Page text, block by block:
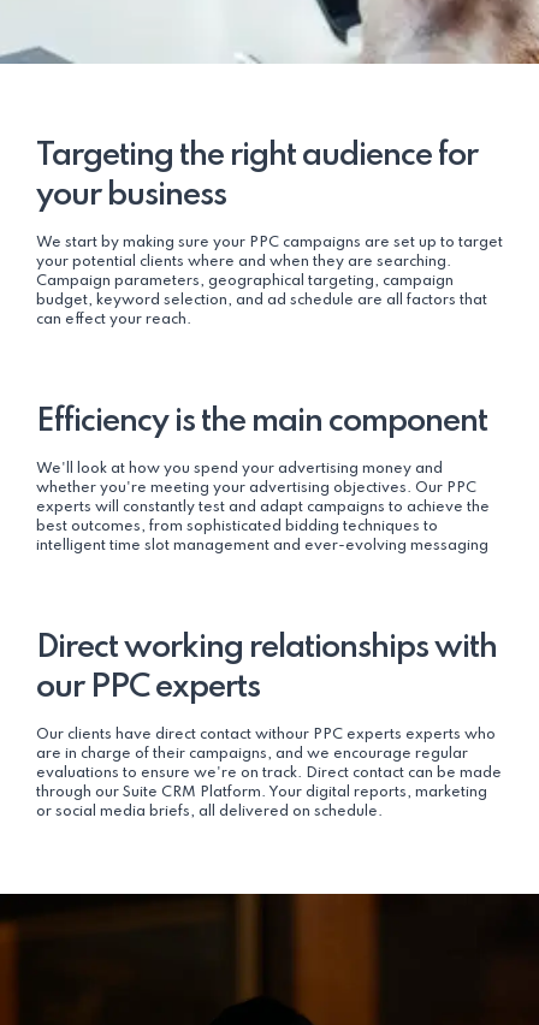
Targeting the right audience for
your business
We start by making sure your PPC campaigns are set up to target
your potential clients where and when they are searching.
Campaign parameters, geographical targeting, campaign
budget, keyword selection, and ad schedule are all factors that
can effect your reach.
Efficiency is the main component
We'll look at how you spend your advertising money and
whether you're meeting your advertising objectives. Our PPC
experts will constantly test and adapt campaigns to achieve the
best outcomes, from sophisticated bidding techniques to
intelligent time slot management and ever-evolving messaging
Direct working relationships with
our PPC experts
Our clients have direct contact withour PPC experts experts who
are in charge of their campaigns, and we encourage regular
evaluations to ensure we're on track. Direct contact can be made
through our Suite CRM Platform. Your digital reports, marketing
or social media briefs, all delivered on schedule.